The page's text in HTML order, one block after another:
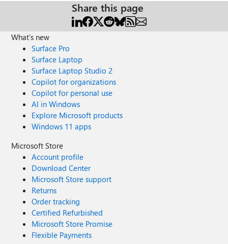
Share this page
What's new
Surface Pro
Surface Laptop
Surface Laptop Studio 2
Copilot for organizations
Copilot for personal use
AI in Windows
Explore Microsoft products
Windows 11 apps
Microsoft Store
Account profile
Download Center
Microsoft Store support
Returns
Order tracking
Certified Refurbished
Microsoft Store Promise
Flexible Payments